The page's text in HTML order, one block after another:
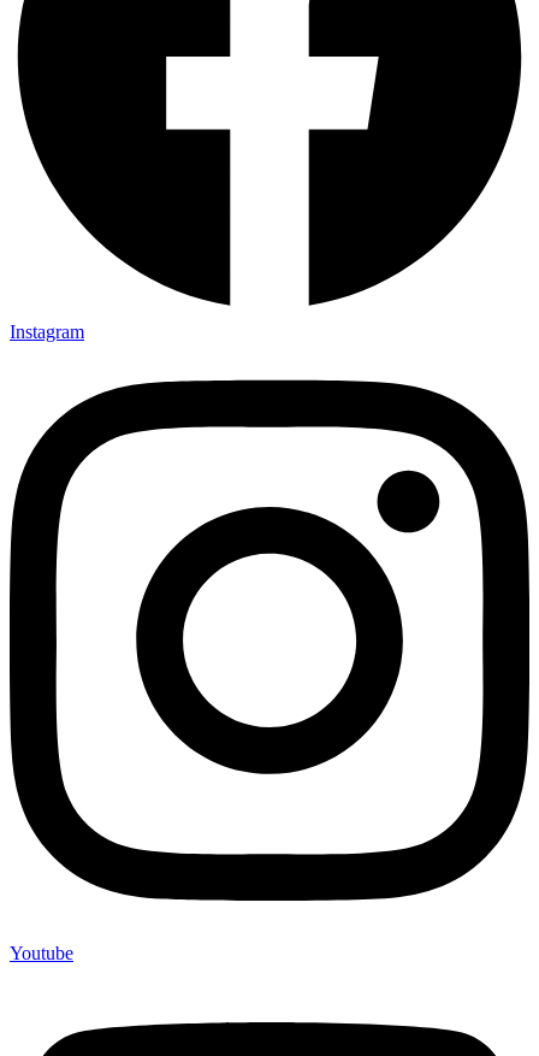
Instagram
Youtube